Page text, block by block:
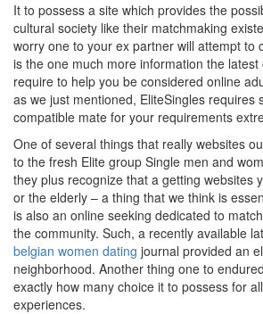
It to possess a site which provides the
cultural society like their matchmaking
worry one to your ex partner will attempt to
is the one much more information the
require to help you be considered online
as we just mentioned, EliteSingles requires
compatible mate for your requirements
One of several things that really websites
to the fresh Elite group Single men and
they plus recognize that a getting websites
or the elderly – a thing that we think is
is also an online seeking dedicated to
the community. Such, a recently available
belgian women dating journal provided an
neighborhood. Another thing one to
exactly how many choice it to possess for
experiences.